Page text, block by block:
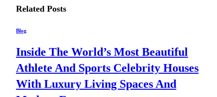
Related Posts
Blog
Inside The World’s Most Beautiful
Athlete And Sports Celebrity Houses
With Luxury Living Spaces And